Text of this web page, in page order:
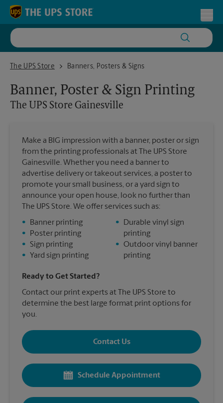
Skip to content
Return to Nav
The UPS Store
The UPS Store GainesvilleBanners, Posters & Signs
Banner, Poster & Sign Printing
The UPS Store Gainesville
Make a BIG impression with a banner, poster or sign
from the printing professionals at The UPS Store
Gainesville. Whether you need a banner to
advertise delivery or takeout services, a poster to
promote your small business, or a yard sign to
announce your open house, look no further than
The UPS Store. We offer services such as:
•
Banner printing
•
Poster printing
•
Sign printing
•
Yard sign printing
•
Durable vinyl sign
printing
• Outdoor vinyl banner
printing
Ready to Get Started?
Contact our print experts at The UPS Store to
determine the best large format print options for
you.
Contact Us
Schedule Appointment